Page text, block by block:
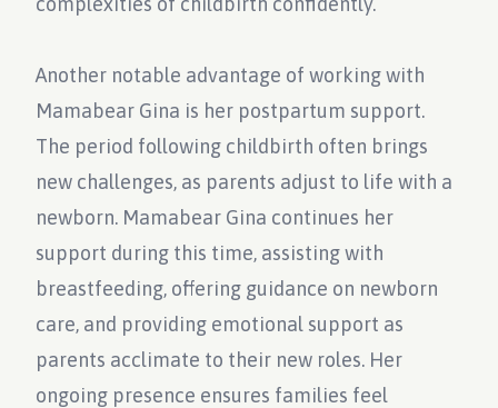
Another notable advantage of working with
Mamabear Gina is her postpartum support.
The period following childbirth often brings
new challenges, as parents adjust to life with a
newborn. Mamabear Gina continues her
support during this time, assisting with
breastfeeding, offering guidance on newborn
care, and providing emotional support as
parents acclimate to their new roles. Her
ongoing presence ensures families feel